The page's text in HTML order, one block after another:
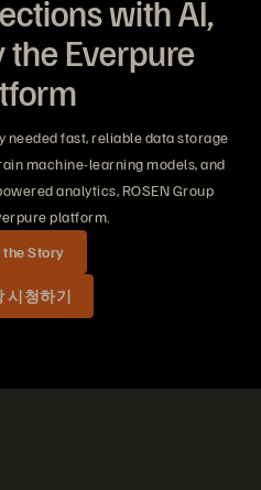
with AI,
the Everpure
needed fast, reliable data storage
machine-learning models, and
analytics, ROSEN Group
platform.
the Story
시청하기